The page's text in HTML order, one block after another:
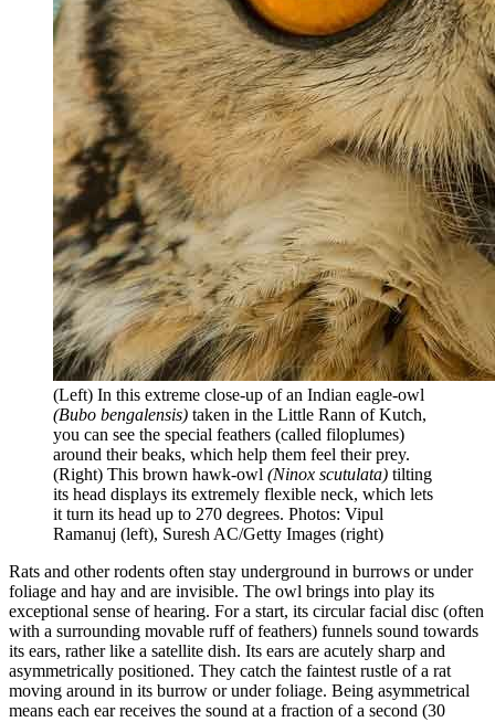
(Left) In this extreme close-up of an Indian eagle-owl
(Bubo bengalensis) taken in the Little Rann of Kutch,
you can see the special feathers (called filoplumes)
around their beaks, which help them feel their prey.
(Right) This brown hawk-owl (Ninox scutulata) tilting
its head displays its extremely flexible neck, which lets
it turn its head up to 270 degrees. Photos: Vipul
Ramanuj (left), Suresh AC/Getty Images (right)
Rats and other rodents often stay underground in burrows or under
foliage and hay and are invisible. The owl brings into play its
exceptional sense of hearing. For a start, its circular facial disc (often
with a surrounding movable ruff of feathers) funnels sound towards
its ears, rather like a satellite dish. Its ears are acutely sharp and
asymmetrically positioned. They catch the faintest rustle of a rat
moving around in its burrow or under foliage. Being asymmetrical
means each ear receives the sound at a fraction of a second (30